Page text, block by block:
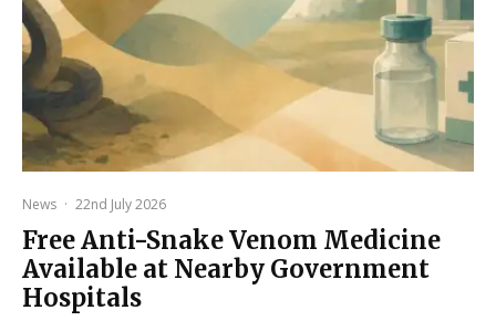
News · 22nd July 2026
Free Anti-Snake Venom Medicine
Available at Nearby Government
Hospitals